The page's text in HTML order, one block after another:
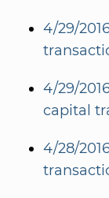
4/29/
4/29/
capital
4/28/